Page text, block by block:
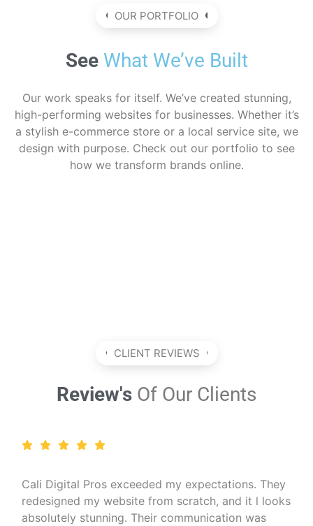
OUR PORTFOLIO
SeeWhat We’ve Built
Our work speaks for itself. We’ve created stunning,
high-performing websites for businesses. Whether it’s
a stylish e-commerce store or a local service site, we
design with purpose. Check out our portfolio to see
how we transform brands online.
CLIENT REVIEWS
Review's Of Our Clients
I run a wellness coaching business and needed a
professional online presence. Cali Digital Pros
created a calming, beautiful website that matched